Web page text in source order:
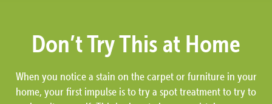
Don’t Try This at Home
When you notice a stain on the carpet or furniture in your
home, your first impulse is to try a spot treatment to try to